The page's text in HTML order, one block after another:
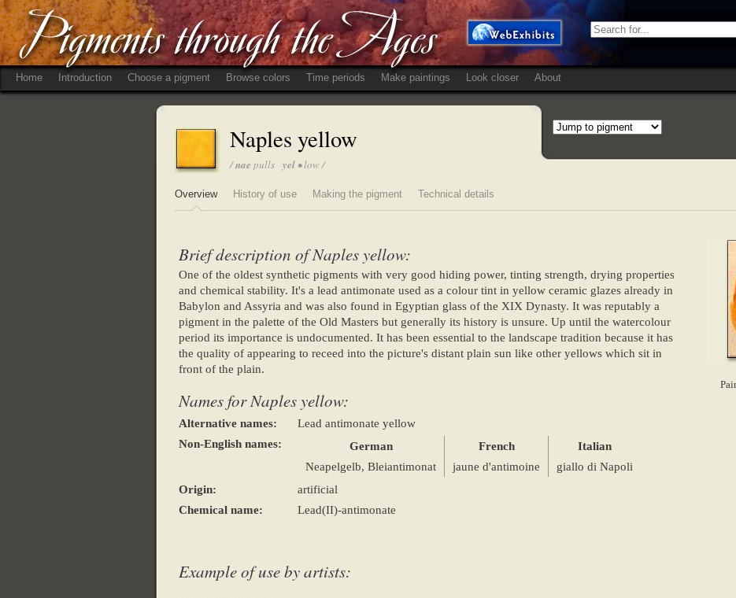
Home Introduction Choose a pigment Browse colors Time periods Make paintings Look closer About
Naples yellow
/nae pulls yel • low /
Overview History of use Making the pigment Technical details
Brief description of Naples yellow:
One of the oldest synthetic pigments with very good hiding power, tinting strength, drying properties
and chemical stability. It's a lead antimonate used as a colour tint in yellow ceramic glazes already in
Babylon and Assyria and was also found in Egyptian glass of the XIX Dynasty. It was reputably a
pigment in the palette of the Old Masters but generally its history is unsure. Up until the watercolour
period its importance is undocumented. It has been essential to the landscape tradition because it has
the quality of appearing to receed into the picture's distant plain sun like other yellows which sit in
front of the plain.
Names for Naples yellow:
Alternative names:
Lead antimonate yellow
Non-English names:
German French
Italian
Neapelgelb, Bleiantimonat
jaune d'antimoine
giallo di Napoli
Origin:
artificial
Chemical name:
Lead(II)-antimonate
Example of use by artists: